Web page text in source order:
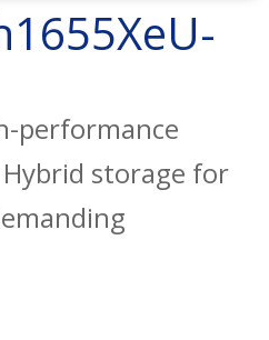
performance
Hybrid storage for